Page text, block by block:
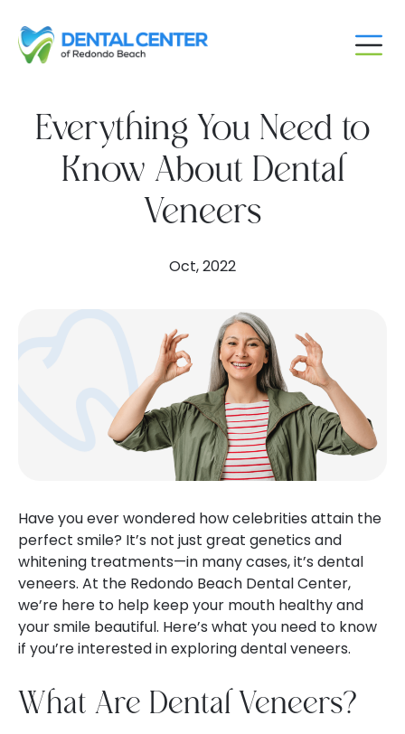
content
Everything You Need to
Know About Dental
Veneers
Oct, 2022
Have you ever wondered how celebrities attain the
perfect smile? It’s not just great genetics and
whitening treatments—in many cases, it’s dental
veneers. At the Redondo Beach Dental Center,
we’re here to help keep your mouth healthy and
your smile beautiful. Here’s what you need to know
if you’re interested in exploring dental veneers.
What Are Dental Veneers?